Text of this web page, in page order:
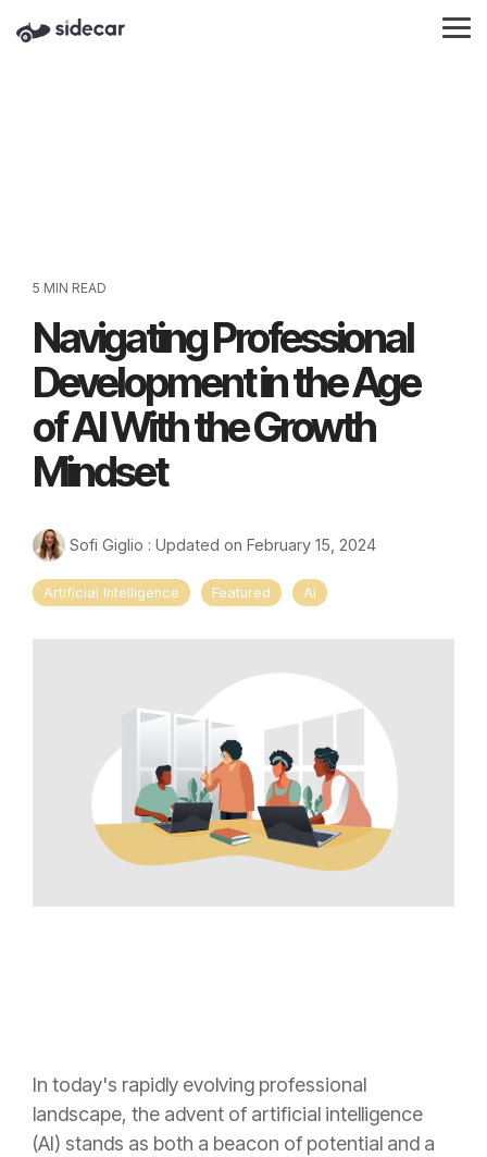
the
5 MIN READ
Navigating Professional
Development in the Age
of AI With the Growth
Mindset
Sofi Giglio : Updated on February 15, 2024
Artificial Intelligence Featured AI
In today's rapidly evolving professional
landscape, the advent of artificial intelligence
(AI) stands as both a beacon of potential and a